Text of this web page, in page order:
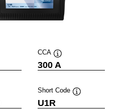
CCA
Tooltip
300 A
Short Code
U1R